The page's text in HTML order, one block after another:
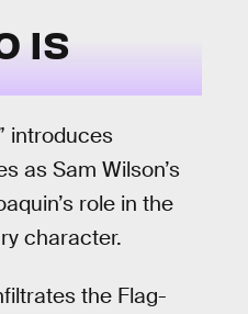
IS
introduces
as Sam Wilson’s
role in the
character.
the Flag-